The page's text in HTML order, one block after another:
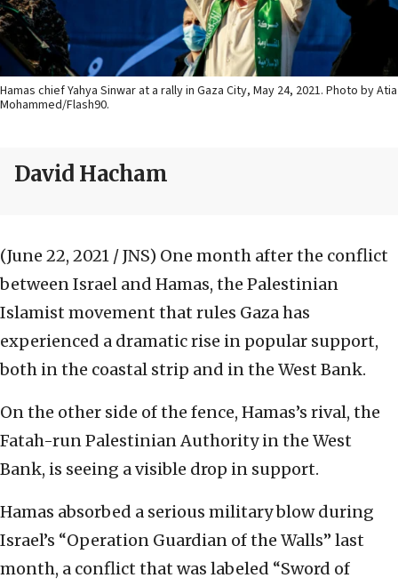
Hamas chief Yahya Sinwar at a rally in Gaza City, May 24, 2021. Photo by Atia
Mohammed/Flash90.
David Hacham
(June 22, 2021 / JNS) One month after the conflict
between Israel and Hamas, the Palestinian
Islamist movement that rules Gaza has
experienced a dramatic rise in popular support,
both in the coastal strip and in the West Bank.
On the other side of the fence, Hamas’s rival, the
Fatah-run Palestinian Authority in the West
Bank, is seeing a visible drop in support.
Hamas absorbed a serious military blow during
Israel’s “Operation Guardian of the Walls” last
month, a conflict that was labeled “Sword of